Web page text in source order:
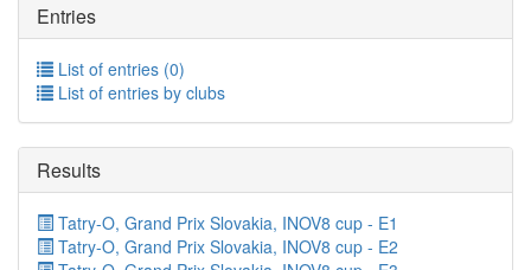
Entries
List of entries (0)
List of entries by clubs
Results
Tatry-O, Grand Prix Slovakia, INOV8 cup - E1
Tatry-O, Grand Prix Slovakia, INOV8 cup - E2